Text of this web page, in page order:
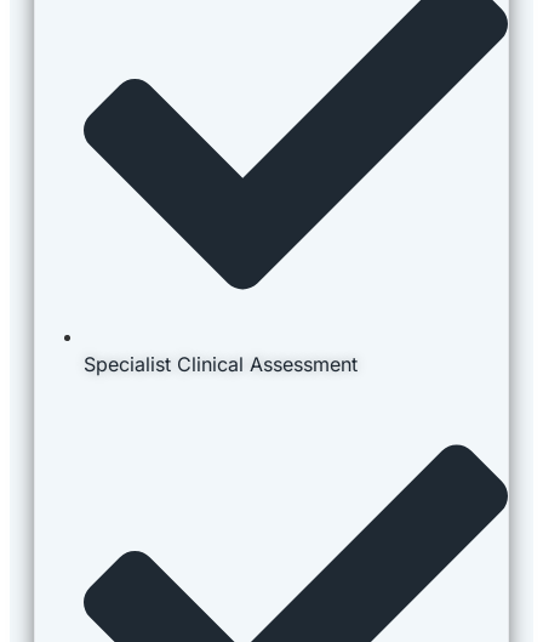
Specialist Clinical Assessment